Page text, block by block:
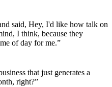
said, Hey, I'd like how talk on
I think, because they
of day for me.”
that just generates a
right?”